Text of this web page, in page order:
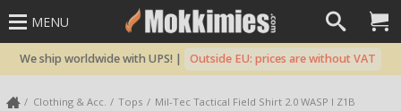
MENU
We ship worldwide with UPS! | Outside EU: prices are without VAT
Clothing & Acc. Tops Mil-Tec Tactical Field Shirt 2.0 WASP I Z1B